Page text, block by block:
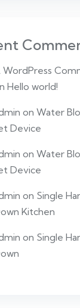
WordPress
Hello world!
on Water
Device
on Water
Device
on Single
Kitchen
on Single